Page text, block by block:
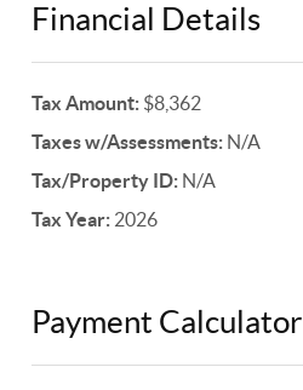
Financial Details
Tax Amount: $8,362
Taxes w/Assessments: N/A
Tax/Property ID: N/A
Tax Year: 2026
Payment Calculator